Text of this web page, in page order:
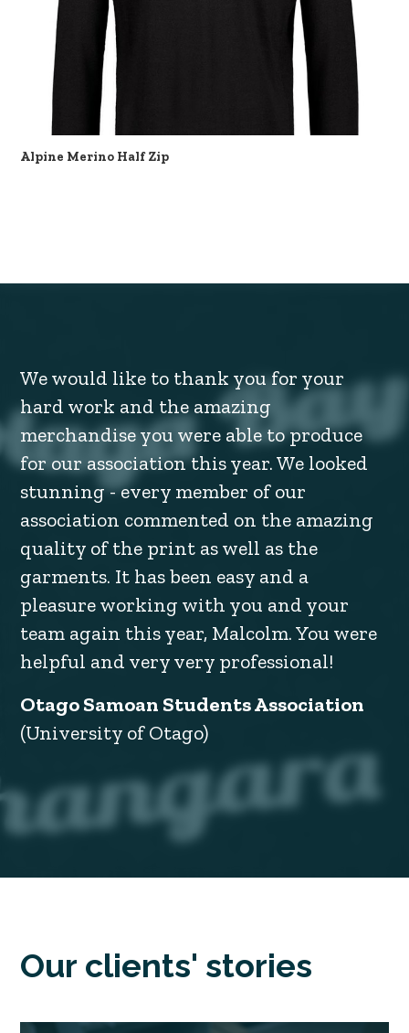
Alpine Merino Half Zip
We would like to thank you for your
hard work and the amazing
merchandise you were able to produce
for our association this year. We looked
stunning - every member of our
association commented on the amazing
quality of the print as well as the
garments. It has been easy and a
pleasure working with you and your
team again this year, Malcolm. You were
helpful and very very professional!
Otago Samoan Students Association
(University of Otago)
Our clients' stories